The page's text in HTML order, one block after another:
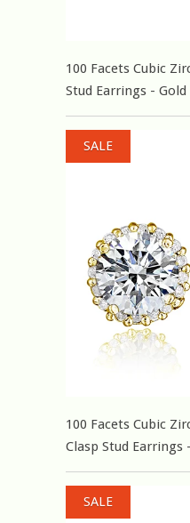
100 Facets Cubic
Stud Earrings - Gold
100 Facets Cubic
Clasp Stud Earrings
SALE
SALE